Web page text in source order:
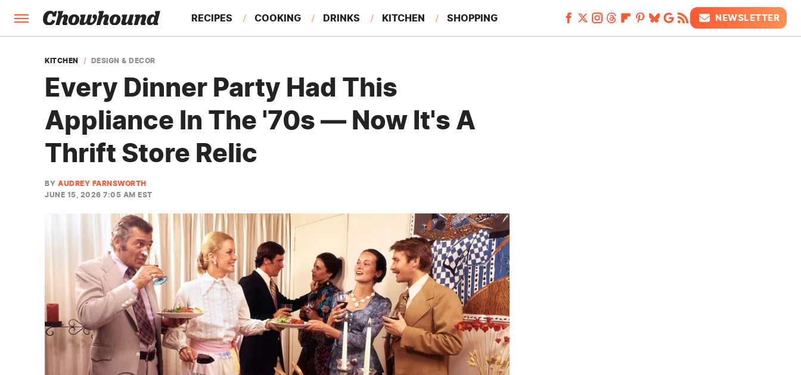
RECIPES COOKING DRINKS KITCHEN SHOPPING
FEATURES
NEWSLETTER
KITCHEN DESIGN & DECOR
Every Dinner Party Had This
Appliance In The '70s — Now It's A
Thrift Store Relic
BY AUDREY FARNSWORTH
JUNE 15, 2026 7:05 AM EST